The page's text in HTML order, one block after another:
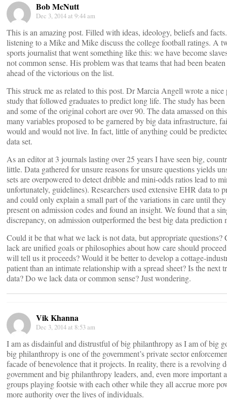
Bob McNutt
Dec 3, 2014 at 9:44 am
This is an amazing post. Filled with ideas, ideology, beliefs and
listening to a Mike and Mike discuss the college football ratings. A
sports journalist that went something like this: we have become
not common sense. His problem was that teams that had been
ahead of the victorious on the list.
This struck me as related to this post. Dr Marcia Angell wrote a nice
study that followed graduates to predict long life. The study has
and some of the original cohort are over 90. The data amassed on
many variables proposed to be garnered by big data infrastructure,
would and would not live. In fact, little of anything could be
data set.
As an editor at 3 journals lasting over 25 years I have seen big,
little. Data gathered for unsure reasons for unsure questions yields
sets are overpowered to detect dribble and mini-odds ratios lead to
unfortunately, guidelines). Researchers used extensive EHR data to
and could only explain a small part of the variations in care until
present on admission codes and found an insight. We found that a
discrepancy, on admission outperformed the best big data prediction
Could it be that what we lack is not data, but appropriate
lack are unified goals or philosophies about how care should
will tell us it proceeds? Would it be better to develop a cottage-
patient than an intimate relationship with a spread sheet? Is the next
data? Do we lack data or common sense? Just wondering.
Vik Khanna
Dec 3, 2014 at 8:53 am
I am as disdainful and distrustful of big philanthropy as I am of big
big philanthropy is one of the government’s private sector
facade of benevolence that it projects. In reality, there is a revolving
government and big philanthropy leaders, and, even more important
groups playing footsie with each other while they all accrue more
more authority over the lives of individuals.